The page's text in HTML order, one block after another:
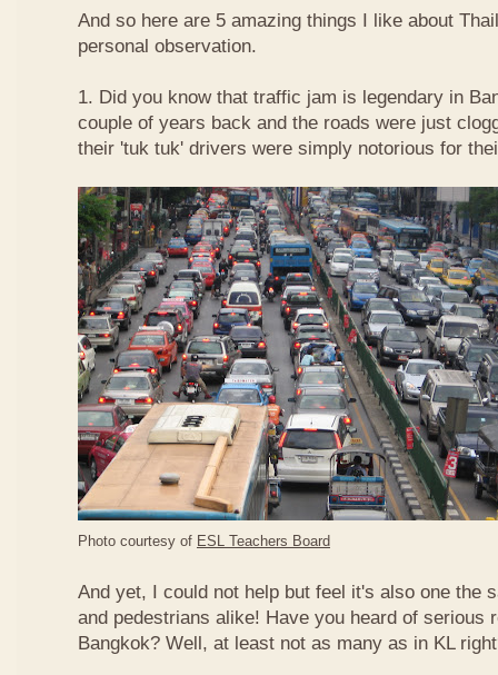
And so here are 5 amazing things I like about
personal observation.
1. Did you know that traffic jam is legendary in
couple of years back and the roads were just
their 'tuk tuk' drivers were simply notorious for
Photo courtesy of ESL Teachers Board
And yet, I could not help but feel it's also one the
and pedestrians alike! Have you heard of serious
Bangkok? Well, at least not as many as in KL